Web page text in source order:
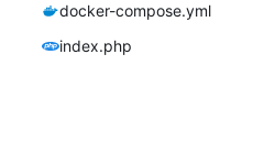
docker-compose.yml
index.php